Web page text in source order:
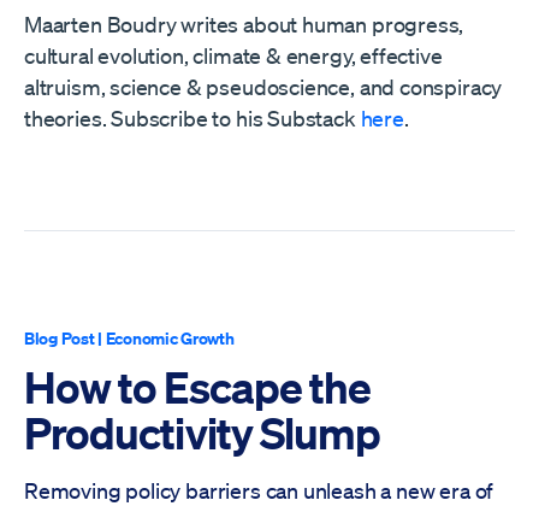
Maarten Boudry writes about human progress,
cultural evolution, climate & energy, effective
altruism, science & pseudoscience, and conspiracy
theories. Subscribe to his Substack here.
Blog Post| Economic Growth
How to Escape the
Productivity Slump
Removing policy barriers can unleash a new era of